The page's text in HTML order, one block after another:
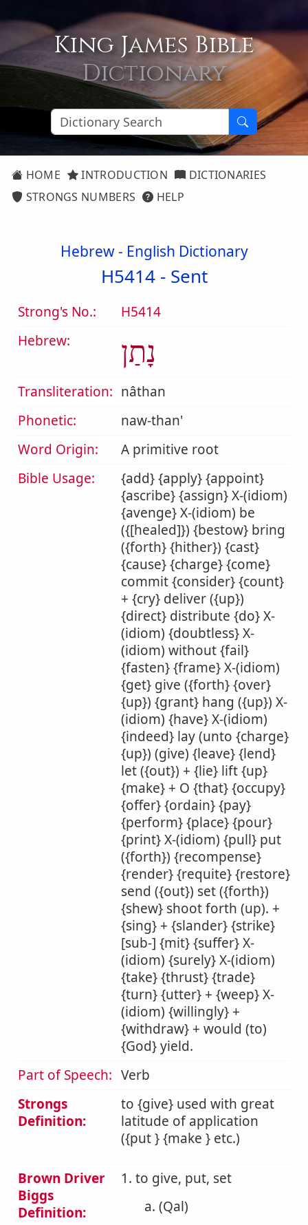
King James Bible
Dictionary
HOME INTRODUCTION
DICTIONARIES
STRONGS NUMBERS
HELP
Hebrew - English Dictionary
H5414 - Sent
Strong's No.:
H5414
Hebrew:
נָתַן
Transliteration: nâthan
Phonetic:
naw-than'
Word Origin:
A primitive root
Bible Usage:
{add} {apply} {appoint}
{ascribe} {assign} X-(idiom)
{avenge} X-(idiom) be
({[healed]}) {bestow} bring
({forth} {hither}) {cast}
{cause} {charge} {come}
commit {consider} {count}
+ {cry} deliver ({up})
{direct} distribute {do} X-
(idiom) {doubtless} X-
(idiom) without {fail}
{fasten} {frame} X-(idiom)
{get} give ({forth} {over}
{up}) {grant} hang ({up}) X-
(idiom) {have} X-(idiom)
{indeed} lay (unto {charge}
{up}) (give) {leave} {lend}
let ({out}) + {lie} lift {up}
{make} + O {that} {occupy}
{offer} {ordain} {pay}
{perform} {place} {pour}
{print} X-(idiom) {pull} put
({forth}) {recompense}
{render} {requite} {restore}
send ({out}) set ({forth})
{shew} shoot forth (up). +
{sing} + {slander} {strike}
[sub-] {mit} {suffer} X-
(idiom) {surely} X-(idiom)
{take} {thrust} {trade}
{turn} {utter} + {weep} X-
(idiom) {willingly} +
{withdraw} + would (to)
{God} yield.
Part of Speech: Verb
Strongs
Definition:
to {give} used with great
latitude of application
({put } {make } etc.)
Brown Driver
Biggs
Definition:
1. to give, put, set
a. (Qal)